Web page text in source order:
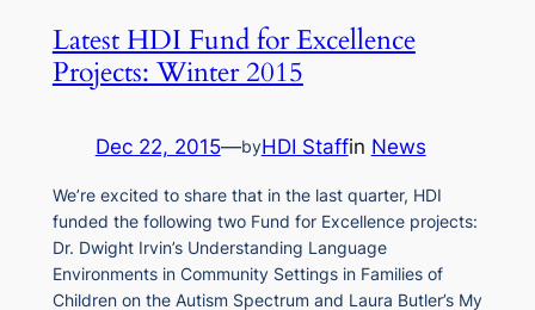
Latest HDI Fund for Excellence
Projects: Winter 2015
Dec 22, 2015—byHDI Staffin News
We’re excited to share that in the last quarter, HDI
funded the following two Fund for Excellence projects:
Dr. Dwight Irvin’s Understanding Language
Environments in Community Settings in Families of
Children on the Autism Spectrum and Laura Butler’s My